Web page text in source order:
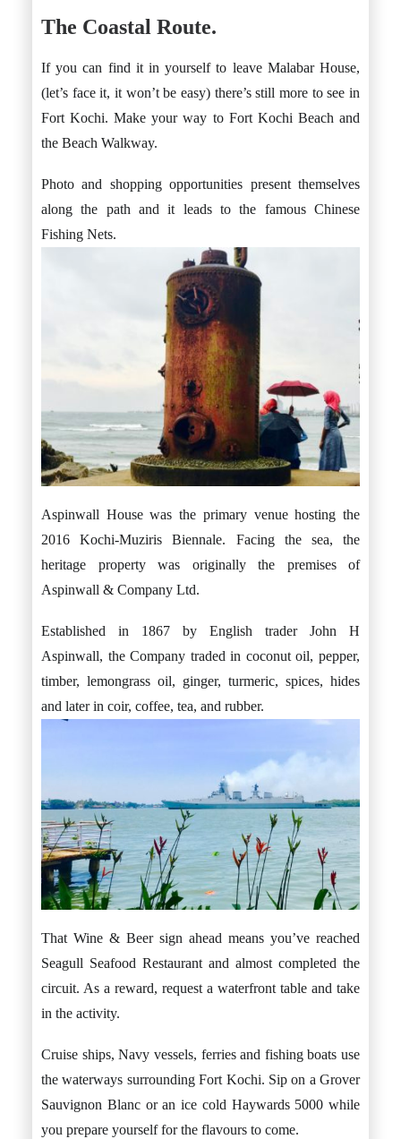
The Coastal Route.
If you can find it in yourself to leave Malabar House,
(let’s face it, it won’t be easy) there’s still more to see in
Fort Kochi. Make your way to Fort Kochi Beach and
the Beach Walkway.
Photo and shopping opportunities present themselves
along the path and it leads to the famous Chinese
Fishing Nets.
Aspinwall House was the primary venue hosting the
2016 Kochi-Muziris Biennale. Facing the sea, the
heritage property was originally the premises of
Aspinwall & Company Ltd.
Established in 1867 by English trader John H
Aspinwall, the Company traded in coconut oil, pepper,
timber, lemongrass oil, ginger, turmeric, spices, hides
and later in coir, coffee, tea, and rubber.
That Wine & Beer sign ahead means you’ve reached
Seagull Seafood Restaurant and almost completed the
circuit. As a reward, request a waterfront table and take
in the activity.
Cruise ships, Navy vessels, ferries and fishing boats use
the waterways surrounding Fort Kochi. Sip on a Grover
Sauvignon Blanc or an ice cold Haywards 5000 while
you prepare yourself for the flavours to come.